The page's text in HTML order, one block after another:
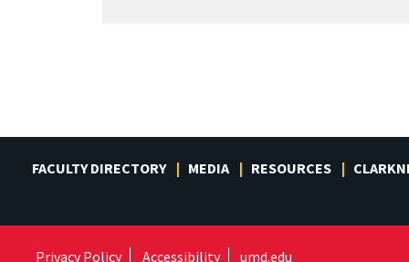
FACULTY DIRECTORY MEDIA RESOURCES
Privacy Policy Accessibility umd.edu